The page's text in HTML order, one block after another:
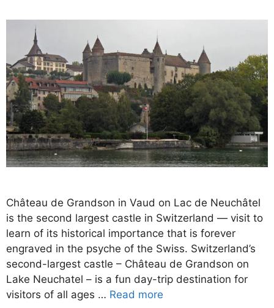
Château de Grandson in Vaud on Lac de Neuchâtel
is the second largest castle in Switzerland — visit to
learn of its historical importance that is forever
engraved in the psyche of the Swiss. Switzerland’s
second-largest castle – Château de Grandson on
Lake Neuchatel – is a fun day-trip destination for
visitors of all ages … Read more